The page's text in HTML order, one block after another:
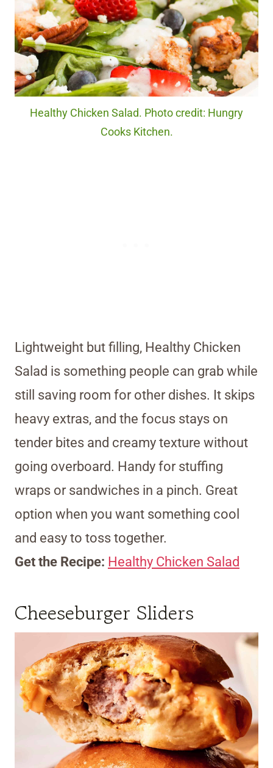
Healthy Chicken Salad. Photo credit: Hungry
Cooks Kitchen.
Lightweight but filling, Healthy Chicken
Salad is something people can grab while
still saving room for other dishes. It skips
heavy extras, and the focus stays on
tender bites and creamy texture without
going overboard. Handy for stuffing
wraps or sandwiches in a pinch. Great
option when you want something cool
and easy to toss together.
Get the Recipe: Healthy Chicken Salad
Cheeseburger Sliders